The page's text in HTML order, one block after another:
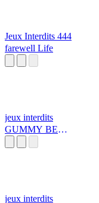
Jeux Interdits 444
farewell Life
jeux interdits
GUMMY BEAR
jeux interdits